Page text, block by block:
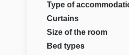
Type of
Curtains
Size of the room
Bed types